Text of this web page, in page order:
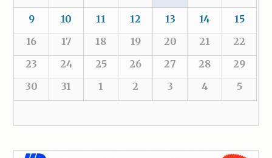
9 10 11 12 13 14
15
16
17 18 19 20 21
22
23
24 25 26 27 28
29
30
31 1 2 3 4 5